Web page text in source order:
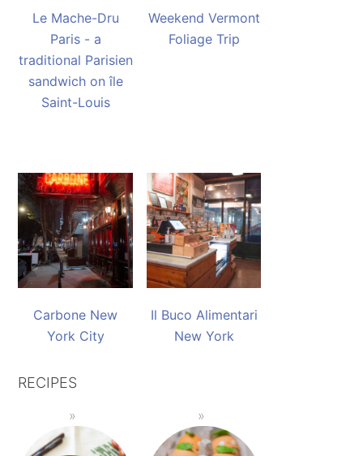
Le Mache-Dru
Paris - a
traditional Parisien
sandwich on île
Saint-Louis
Weekend Vermont
Foliage Trip
Carbone New
York City
Il Buco Alimentari
New York
RECIPES